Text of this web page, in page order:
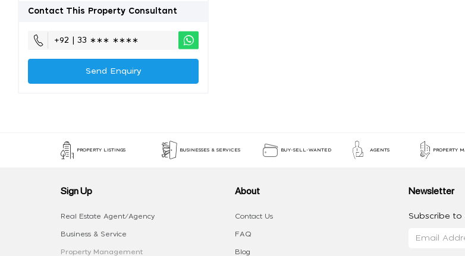
Contact This Property Consultant
+92 | 33 ∗∗∗ ∗∗∗∗
Send Enquiry
PROPERTY LISTINGS BUSINESSES & SERVICES BUY-SELL-WANTED AGENTS PROPERTY
Sign Up
Real Estate Agent/Agency
Business & Service
Property Management
About
Contact Us
FAQ
Blog
Newsletter
Subscribe